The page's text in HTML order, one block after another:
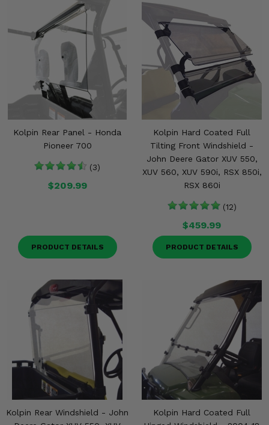
Kolpin Rear Panel - Honda
Pioneer 700
(3)
$209.99
PRODUCT DETAILS
Kolpin Hard Coated Full
Tilting Front Windshield -
John Deere Gator XUV 550,
XUV 560, XUV 590i, RSX 850i,
RSX 860i
(12)
$459.99
PRODUCT DETAILS
Kolpin Rear Windshield - John
Kolpin Hard Coated Full